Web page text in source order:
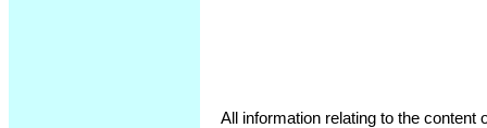
All information relating to the content